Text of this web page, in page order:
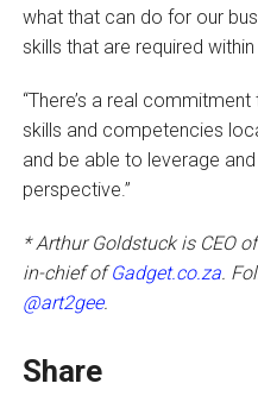
what that can do for our
skills that are required
“There’s a real
skills and competencies
and be able to leverage
perspective.”
* Arthur Goldstuck is CEO
in-chief ofGadget.co.za.
@art2gee.
Share